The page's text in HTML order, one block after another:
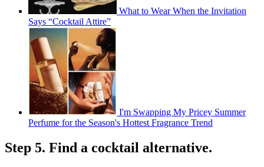
What to Wear When the Invitation
Says “Cocktail Attire”
I'm Swapping My Pricey Summer
Perfume for the Season's Hottest Fragrance Trend
Step 5. Find a cocktail alternative.